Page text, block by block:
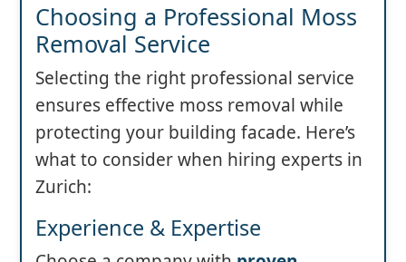
Choosing a Professional Moss
Removal Service
Selecting the right professional service
ensures effective moss removal while
protecting your building facade. Here’s
what to consider when hiring experts in
Zurich:
Experience & Expertise